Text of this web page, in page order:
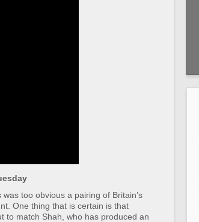
too obvious a pairing of Britain’s
One thing that is certain is that
to match Shah, who has produced an